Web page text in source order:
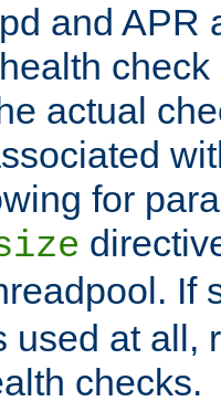
and APR
actual
for
If
used at all,
checks.